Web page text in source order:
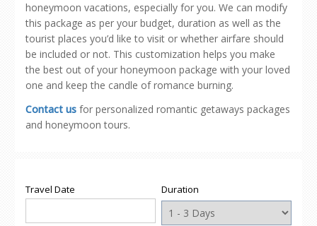
honeymoon vacations, especially for you. We can modify
this package as per your budget, duration as well as the
tourist places you’d like to visit or whether airfare should
be included or not. This customization helps you make
the best out of your honeymoon package with your loved
one and keep the candle of romance burning.
Contact us for personalized romantic getaways packages
and honeymoon tours.
Travel Date Duration